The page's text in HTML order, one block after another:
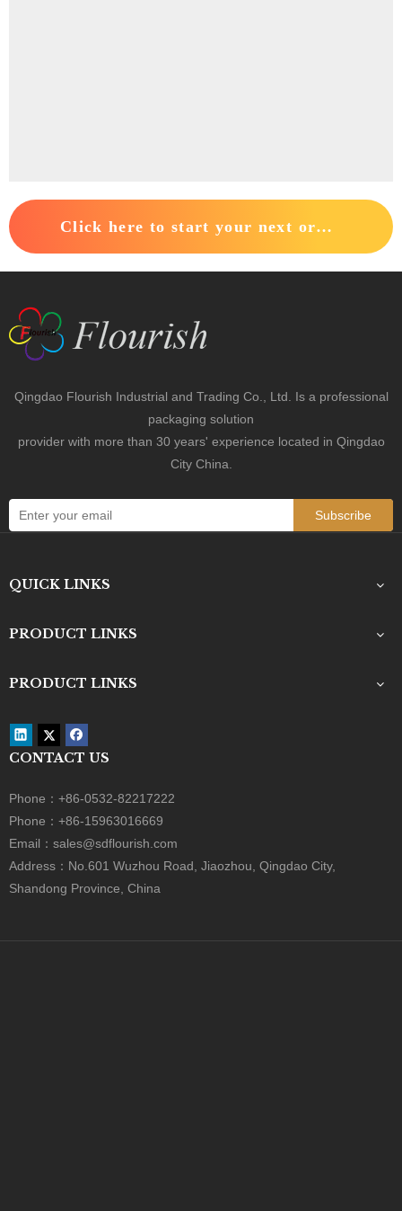
 +86-0532-82217222


No.601 Wuzhou Road, Jiaozhou, Qingdao City,
Shandong Province, China
Click here to start your next order.
Qingdao Flourish Industrial and Trading Co., Ltd. Is a professional
packaging solution
provider with more than 30 years' experience located in Qingdao
City China.
Subscribe
QUICK LINKS
PRODUCT LINKS
PRODUCT LINKS
CONTACT US
Phone：+86-0532-82217222
Phone ：+86-15963016669
Email： sales@sdflourish.com
Address：No.601 Wuzhou Road, Jiaozhou, Qingdao City,
Shandong Province, China